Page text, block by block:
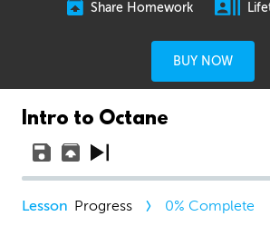
Share Homework
BUY NOW
Intro to Octane
Progress 0% Complete